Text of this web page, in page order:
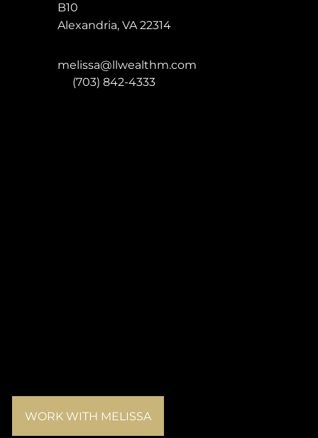
B10
Alexandria,VA 22314
melissa@llwealthm.com
(703) 842-4333
WORK WITH MELISSA